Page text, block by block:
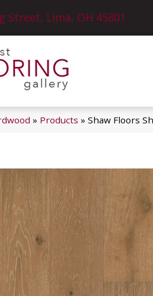
Street, Lima, OH 45801
» Products » Shaw Floors